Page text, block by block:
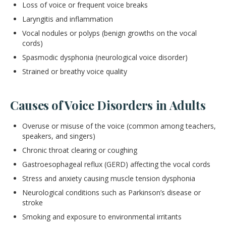
Loss of voice or frequent voice breaks
Laryngitis and inflammation
Vocal nodules or polyps (benign growths on the vocal
cords)
Spasmodic dysphonia (neurological voice disorder)
Strained or breathy voice quality
Causes of Voice Disorders in Adults
Overuse or misuse of the voice (common among teachers,
speakers, and singers)
Chronic throat clearing or coughing
Gastroesophageal reflux (GERD) affecting the vocal cords
Stress and anxiety causing muscle tension dysphonia
Neurological conditions such as Parkinson’s disease or
stroke
Smoking and exposure to environmental irritants